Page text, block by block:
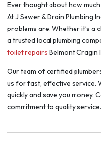
Ever thought about how
At J Sewer & Drain Plumbing
problems are. Whether it’s a
a trusted local plumbing
toilet repairs Belmont Cragin
Our team of certified
us for fast, effective service.
quickly and save you money.
commitment to quality service.